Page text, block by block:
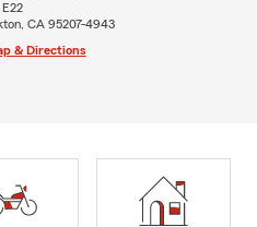
CA 95207-4943
& Directions